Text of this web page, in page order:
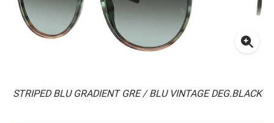
STRIPED BLU GRADIENT GRE / BLU VINTAGE DEG.BLACK